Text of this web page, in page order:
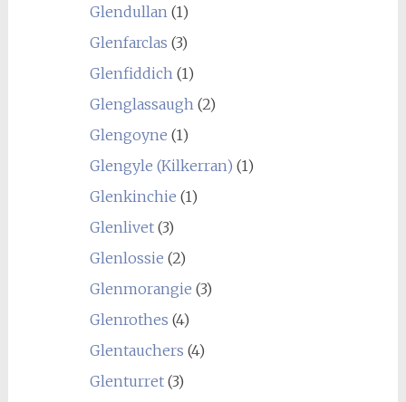
Glendullan(1)
Glenfarclas (3)
Glenfiddich(1)
Glenglassaugh(2)
Glengoyne (1)
Glengyle (Kilkerran) (1)
Glenkinchie (1)
Glenlivet(3)
Glenlossie (2)
Glenmorangie (3)
Glenrothes (4)
Glentauchers (4)
Glenturret(3)